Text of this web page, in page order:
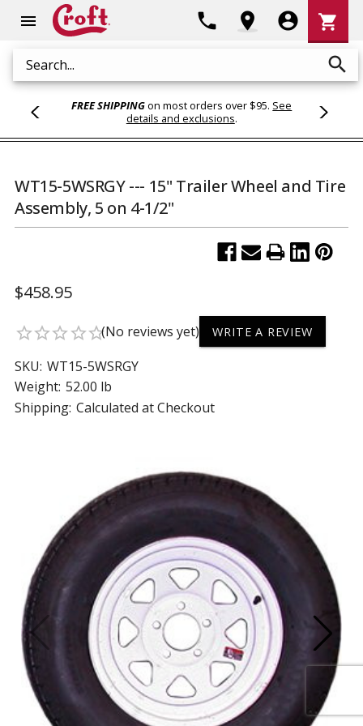
menu
Search search
phone location_on account_circle
Cart
shopping_cart
FREE SHIPPINGon most orders over $95. See
details and exclusions.
WT15-5WSRGY --- 15" Trailer Wheel and Tire
Assembly, 5 on 4-1/2"
$458.95
star_borderstar_borderstar_borderstar_borderstar_border(No reviews yet) WRITE A REVIEW
SKU: WT15-5WSRGY
Weight: 52.00 lb
Shipping: Calculated at Checkout